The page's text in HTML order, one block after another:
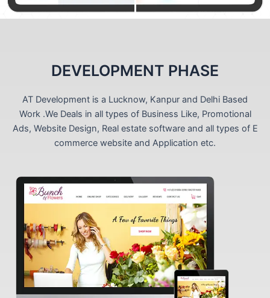
DEVELOPMENT PHASE
AT Development is a Lucknow, Kanpur and Delhi Based
Work .We Deals in all types of Business Like, Promotional
Ads, Website Design, Real estate software and all types of E
commerce website and Application etc.